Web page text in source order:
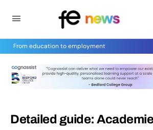
From education to employment
Detailed guide: